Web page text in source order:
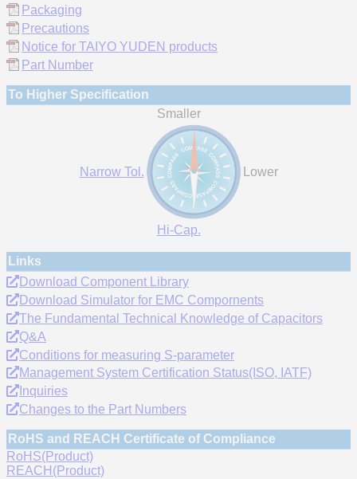
Packaging
Precautions
Notice for TAIYO YUDEN products
Part Number
To Higher Specification
Smaller
Narrow Tol. Lower
Hi-Cap.
Links
Download Component Library
Download Simulator for EMC Compornents
The Fundamental Technical Knowledge of Capacitors
Q&A
Conditions for measuring S-parameter
Management System Certification Status(ISO, IATF)
Inquiries
Changes to the Part Numbers
RoHS and REACH Certificate of Compliance
RoHS(Product)
REACH(Product)